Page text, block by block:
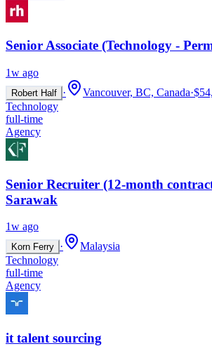
Senior Associate (Technology -
1w ago
Robert Half · Vancouver, BC, Canada·
Technology
full-time
Agency
Senior Recruiter (12-month
Sarawak
1w ago
Korn Ferry ·
Malaysia
Technology
full-time
Agency
it talent sourcing